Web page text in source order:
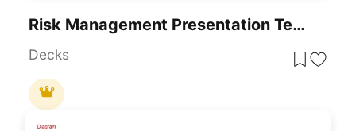
Risk Management Presentation Template For PowerPoint And Google Slides
Decks